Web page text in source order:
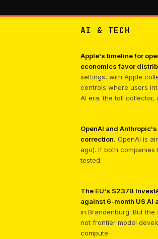
AI & TECH
Apple's timeline for
economics favor
settings, with Apple
controls where users
AI era: the toll collector,
OpenAI and
correction. OpenAI is
ago). If both
tested.
The EU's $237B
against 6-month US
in Brandenburg. But
not frontier model
compute.